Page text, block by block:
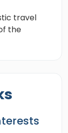
travel
the